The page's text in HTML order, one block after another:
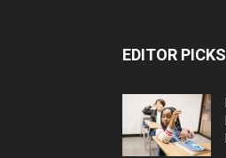
EDITOR PICKS